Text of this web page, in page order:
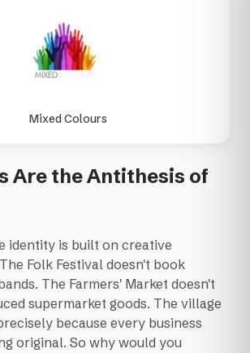
Mixed Colours
Are the Antithesis of
identity is built on creative
Folk Festival doesn't book
The Farmers' Market doesn't
supermarket goods. The village
because every business
original. So why would you